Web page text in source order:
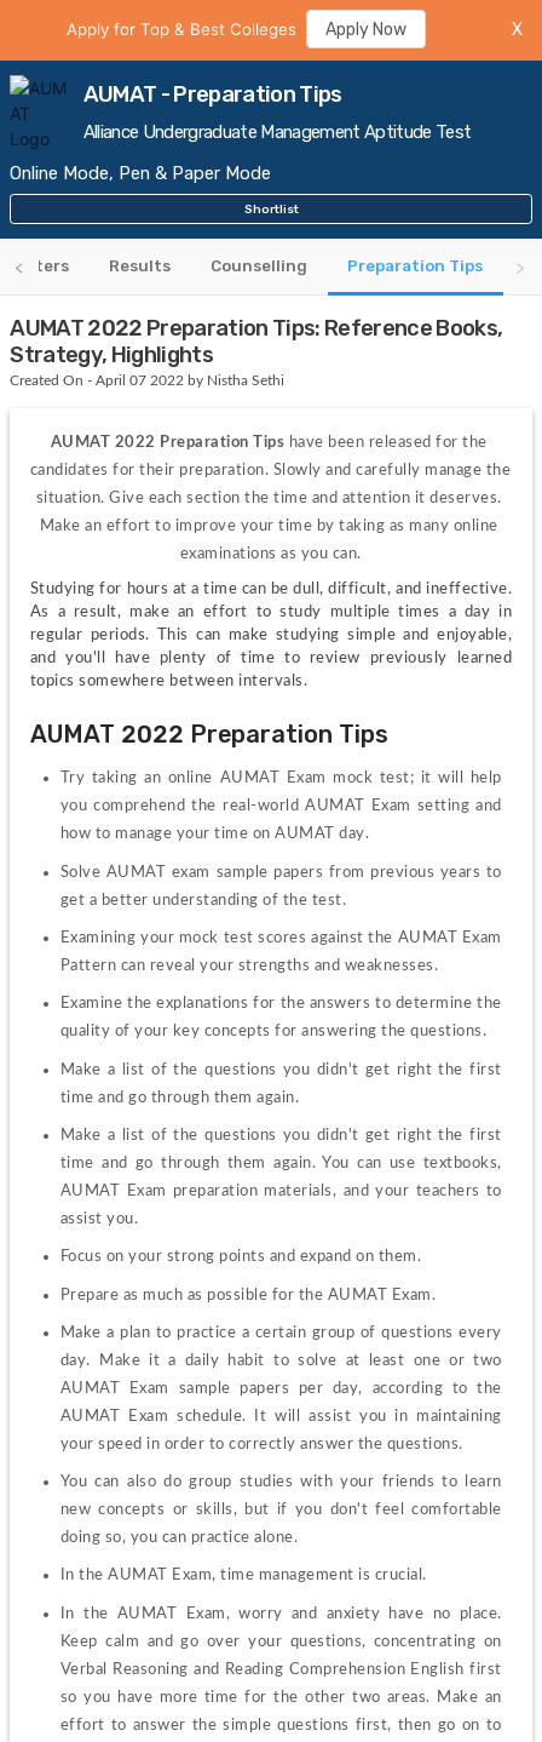
Apply for Top & Best Colleges Apply Now X
AUMAT - Preparation Tips
Alliance Undergraduate Management Aptitude Test
Online Mode, Pen & Paper Mode
Shortlist
Centers Results Counselling Preparation Tips
AUMAT 2022 Preparation Tips: Reference Books,
Strategy, Highlights
Created On - April 07 2022 by Nistha Sethi
AUMAT 2022 Preparation Tips have been released for the
candidates for their preparation. Slowly and carefully manage the
situation. Give each section the time and attention it deserves.
Make an effort to improve your time by taking as many online
examinations as you can.
Studying for hours at a time can be dull, difficult, and ineffective.
As a result, make an effort to study multiple times a day in
regular periods. This can make studying simple and enjoyable,
and you'll have plenty of time to review previously learned
topics somewhere between intervals.
AUMAT 2022 Preparation Tips
Try taking an online AUMAT Exam mock test; it will help
you comprehend the real-world AUMAT Exam setting and
how to manage your time on AUMAT day.
Solve AUMAT exam sample papers from previous years to
get a better understanding of the test.
Examining your mock test scores against the AUMAT Exam
Pattern can reveal your strengths and weaknesses.
Examine the explanations for the answers to determine the
quality of your key concepts for answering the questions.
Make a list of the questions you didn't get right the first
time and go through them again.
Make a list of the questions you didn't get right the first
time and go through them again. You can use textbooks,
AUMAT Exam preparation materials, and your teachers to
assist you.
Focus on your strong points and expand on them.
Prepare as much as possible for the AUMAT Exam.
Make a plan to practice a certain group of questions every
day. Make it a daily habit to solve at least one or two
AUMAT Exam sample papers per day, according to the
AUMAT Exam schedule. It will assist you in maintaining
your speed in order to correctly answer the questions.
You can also do group studies with your friends to learn
new concepts or skills, but if you don't feel comfortable
doing so, you can practice alone.
In the AUMAT Exam, time management is crucial.
In the AUMAT Exam, worry and anxiety have no place.
Keep calm and go over your questions, concentrating on
Verbal Reasoning and Reading Comprehension English first
so you have more time for the other two areas. Make an
effort to answer the simple questions first, then go on to